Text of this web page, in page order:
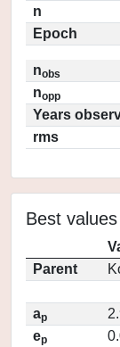
n
Epoch
nobs
nopp
Years
rms
Best values
Parent
ap
ep